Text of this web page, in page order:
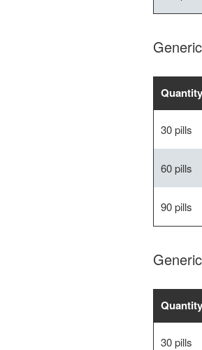
Quantity
30 pills
60 pills
90 pills
Quantity
30 pills